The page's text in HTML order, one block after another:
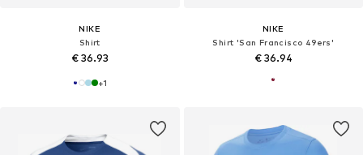
NIKE
Shirt
€ 36.93
+1
NIKE
Shirt 'San Francisco 49ers'
€ 36.94